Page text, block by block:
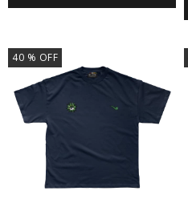
40 % OFF